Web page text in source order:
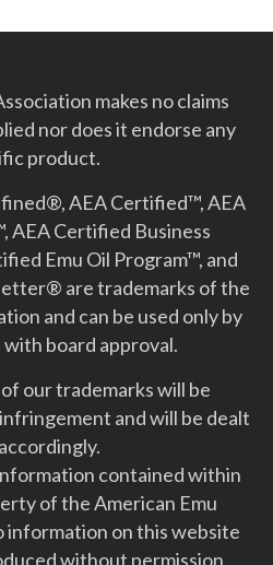
makes no claims
nor does it endorse any
product.
AEA Certified™, AEA
AEA Certified Business
Emu Oil Program™, and
are trademarks of the
and can be used only by
board approval.
our trademarks will be
and will be dealt
contained within
of the American Emu
information on this website
without permission.